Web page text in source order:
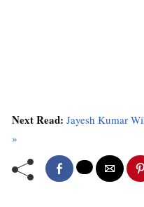
Next Read: Jayesh Kumar
»